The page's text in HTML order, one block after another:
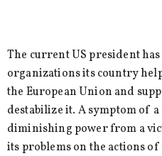
The current US president
organizations its country
the European Union and
destabilize it. A symptom of
diminishing power from a
its problems on the actions